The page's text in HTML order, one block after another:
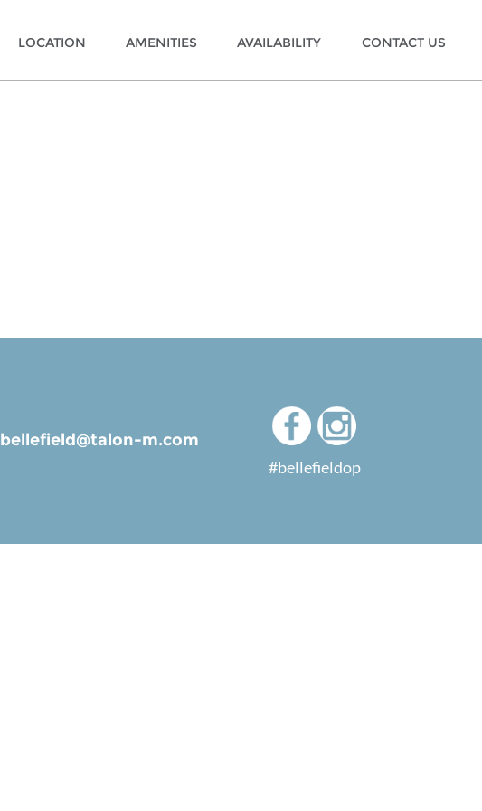
LOCATION AMENITIES AVAILABILITY CONTACT US
bellefield@talon-m.com
#bellefieldop